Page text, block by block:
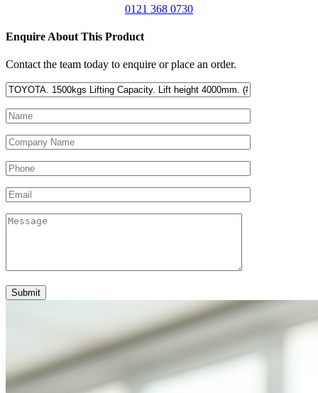
0121 368 0730
Enquire About This Product
Contact the team today to enquire or place an order.